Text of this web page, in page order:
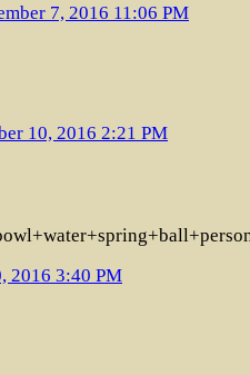
7, 2016 11:06 PM
10, 2016 2:21 PM
2016 3:40 PM